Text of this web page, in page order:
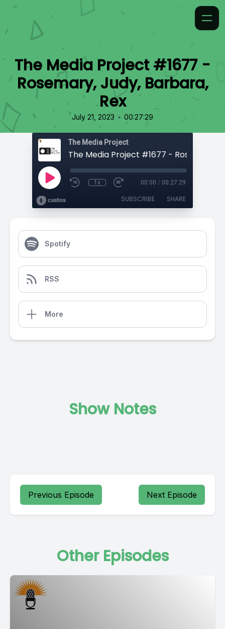
The Media Project #1677 -
Rosemary, Judy, Barbara,
Rex
July 21, 2023 • 00:27:29
The Media Project
1x 00:00 / 00:27:29
SUBSCRIBE SHARE
Spotify
RSS
More
Show Notes
Previous Episode Next Episode
Other Episodes